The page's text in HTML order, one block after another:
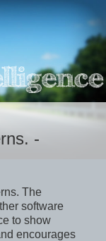
-
The
software
to show
encourages